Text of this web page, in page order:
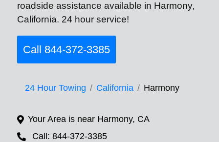
roadside assistance available in Harmony,
California. 24 hour service!
Call 844-372-3385
24 Hour Towing California Harmony
Your Area is near Harmony, CA
Call: 844-372-3385